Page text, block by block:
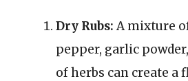
Dry Rubs:A mixture
pepper, garlic
of herbs can create a